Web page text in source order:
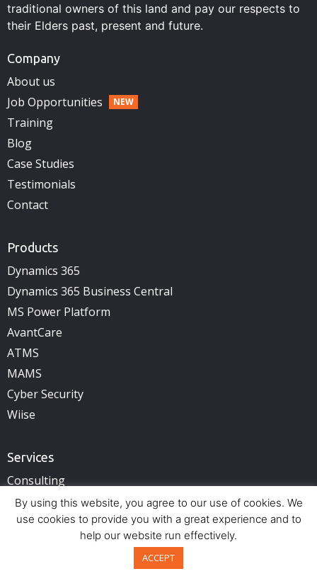
traditional owners of this land and pay our respects to
their Elders past, present and future.
Company
About us
Job Opportunities
Training
Blog
Case Studies
Testimonials
Contact
Products
Dynamics 365
Dynamics 365 Business Central
MS Power Platform
AvantCare
ATMS
MAMS
Cyber Security
Wiise
Services
Consulting
Cloud Services
Cyber Security
By using this website, you agree to our use of cookies. We
use cookies to provide you with a great experience and to
help our website run effectively.
ACCEPT